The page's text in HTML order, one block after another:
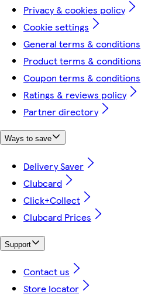
Privacy & cookies policy
Cookie settings
General terms & conditions
Product terms & conditions
Coupon terms & conditions
Ratings & reviews policy
Partner directory
Ways to save
Delivery Saver
Clubcard
Click+Collect
Clubcard Prices
Support
Contact us
Store locator